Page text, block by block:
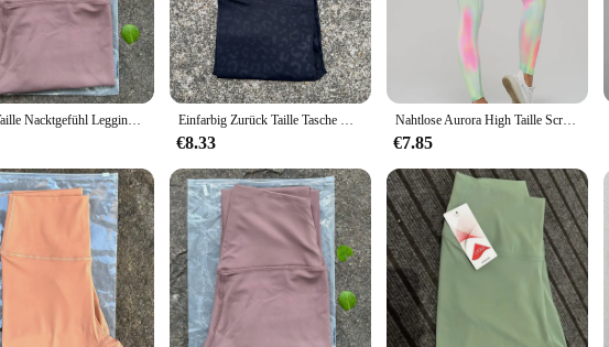
Hohe Taille Nacktgefühl Leggings Frauen Fitness Laufen Yoga Leggings Hosen Energie Gym Enge Leggings Lässige Workout Leggings Einfarbig Zurück Taille Tasche Hohe Taille Fitness Yoga Legging weiche Frauen Sport Hose Engen Butter Athletisch Gym Knöchel-länge Hosen
€8.33
Nahtlose Aurora High Taille Scrunch Beute Fitness Fitness Yoga Leggings für Frauen Push-up Laufen Radfahren Sport Strumpfhosen weiblich
€7.85